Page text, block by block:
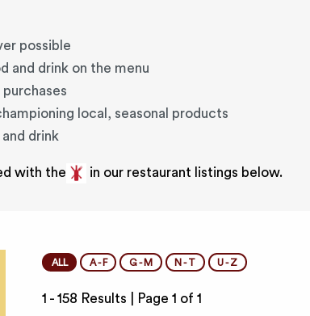
possible
and drink on the menu
local, seasonal products
drink
with the in our restaurant listings below.
ALL A - F G - M N - T U - Z
1 - 158 Results | Page 1 of 1